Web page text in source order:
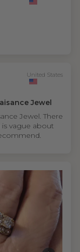
United States
Jewel
Jewel. There
vague about